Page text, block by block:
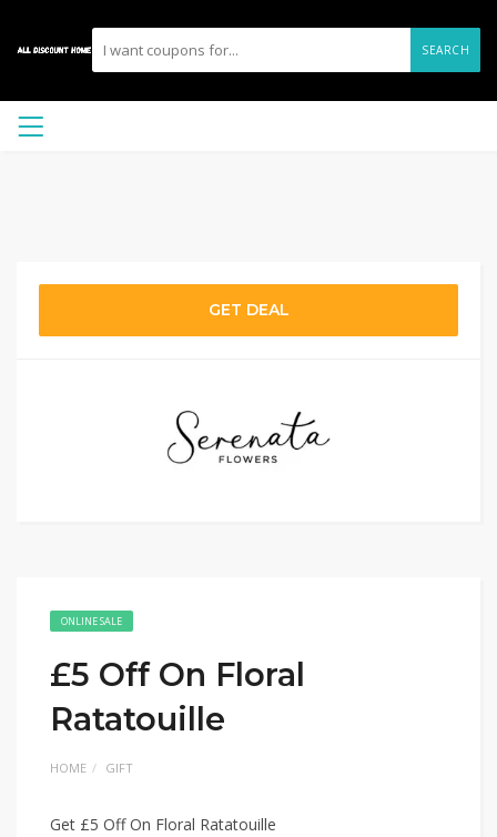
SEARCH
GET DEAL
ONLINE SALE
£5 Off On Floral
Ratatouille
HOME GIFT
Get £5 Off On Floral Ratatouille